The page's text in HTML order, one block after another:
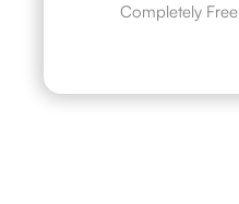
Completely Free